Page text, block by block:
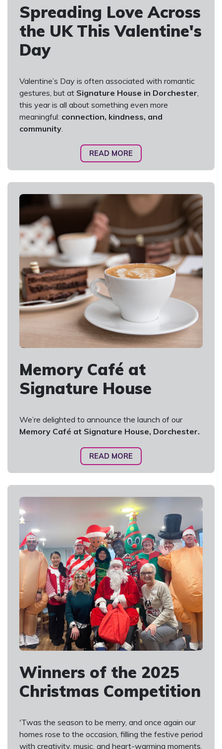
Spreading Love Across
the UK This Valentine's
Day
Valentine’s Day is often associated with romantic
gestures, but at Signature House in Dorchester
this year is all about something even more
meaningful: connection, kindness, and
community
READ MORE
Memory Café at
Signature House
We’re delighted to announce the launch of our
Memory Café at Signature House, Dorchester.
READ MORE
Winners of the 2025
Christmas Competition
'Twas the season to be merry, and once again our
homes rose to the occasion, filling the festive period
with creativity, music, and heart-warming moments.